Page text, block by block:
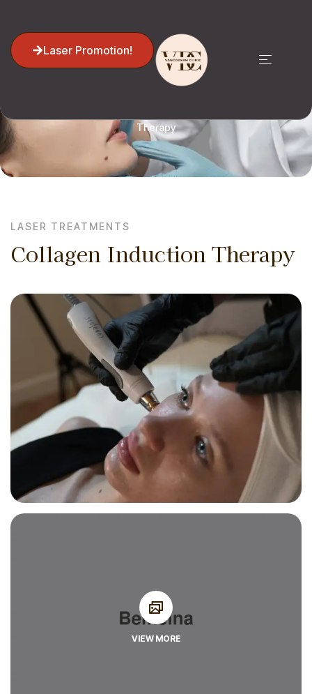
Laser Promotion!
Therapy
LASER TREATMENTS
Collagen Induction Therapy
VIEW MORE